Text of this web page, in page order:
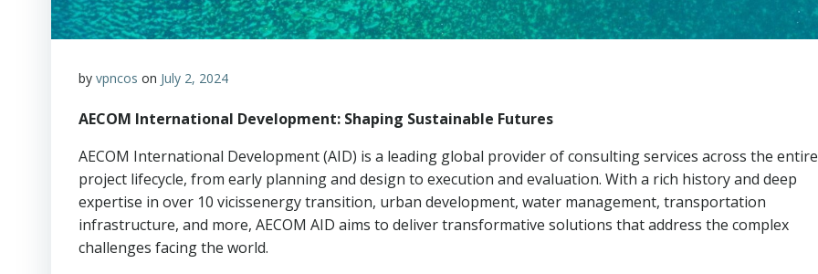
by vpncos on July 2, 2024
AECOM International Development: Shaping Sustainable Futures
AECOM International Development (AID) is a leading global provider of consulting services across the entire
project lifecycle, from early planning and design to execution and evaluation. With a rich history and deep
expertise in over 10 vicissenergy transition, urban development, water management, transportation
infrastructure, and more, AECOM AID aims to deliver transformative solutions that address the complex
challenges facing the world.